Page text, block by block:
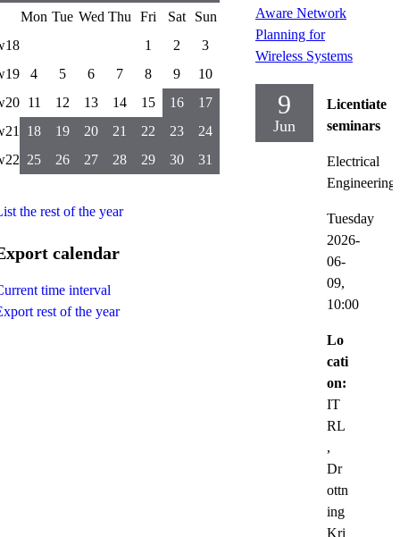
Aware Network
Planning for
Wireless Systems
9
Jun
Licentiate
seminars
Electrical
Engineering
Tuesday
2026-
06-
09,
10:00
Lo
cati
on:
IT
RL
,
Dr
ottn
ing
Kri
Mon Tue Wed Thu Fri Sat
Sun
1 2
3
4 5 6 7 8 9
10
11 12 13 14 15 16
17
18 19 20 21 22 23
24
25 26 27 28 29 30 31
the rest of the year
calendar
time interval
rest of the year